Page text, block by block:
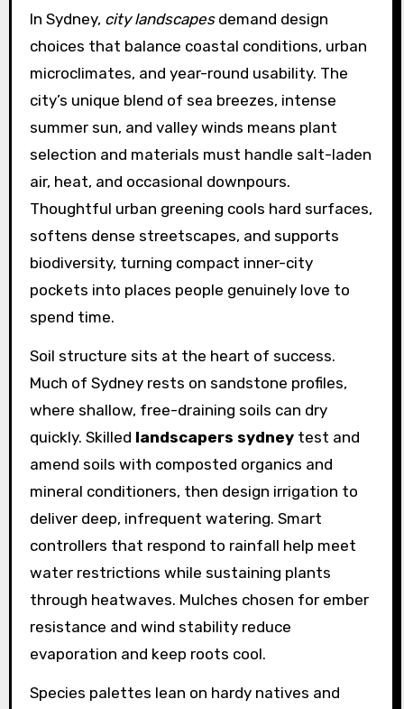
In Sydney, city landscapesdemand design
choices that balance coastal conditions, urban
microclimates, and year-round usability. The
city’s unique blend of sea breezes, intense
summer sun, and valley winds means plant
selection and materials must handle salt-laden
air, heat, and occasional downpours.
Thoughtful urban greening cools hard surfaces,
softens dense streetscapes, and supports
biodiversity, turning compact inner-city
pockets into places people genuinely love to
spend time.
Soil structure sits at the heart of success.
Much of Sydney rests on sandstone profiles,
where shallow, free-draining soils can dry
quickly. Skilled landscapers sydneytest and
amend soils with composted organics and
mineral conditioners, then design irrigation to
deliver deep, infrequent watering. Smart
controllers that respond to rainfall help meet
water restrictions while sustaining plants
through heatwaves. Mulches chosen for ember
resistance and wind stability reduce
evaporation and keep roots cool.
Species palettes lean on hardy natives and